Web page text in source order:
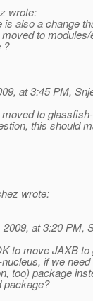
wrote:
is also a change
to
?
at 3:45 PM,
to
this should
wrote:
at 3:20 PM,
to move JAXB
if we
too) package
package?